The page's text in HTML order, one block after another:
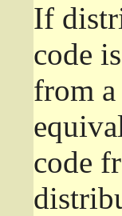
If
code
from
code